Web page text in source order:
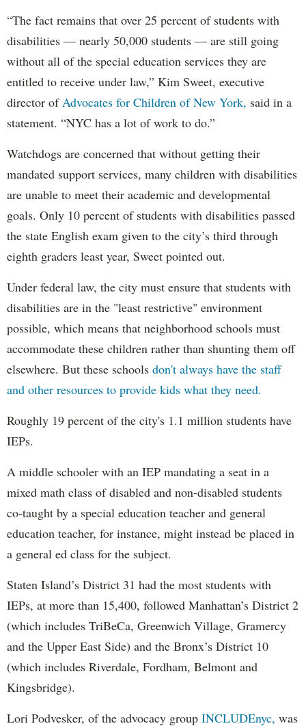
“The fact remains that over 25 percent of students with
disabilities — nearly 50,000 students — are still going
without all of the special education services they are
entitled to receive under law,” Kim Sweet, executive
director of Advocates for Children of New York, said in a
statement. “NYC has a lot of work to do.”
Watchdogs are concerned that without getting their
mandated support services, many children with disabilities
are unable to meet their academic and developmental
goals. Only 10 percent of students with disabilities passed
the state English exam given to the city’s third through
eighth graders least year, Sweet pointed out.
Under federal law, the city must ensure that students with
disabilities are in the "least restrictive" environment
possible, which means that neighborhood schools must
accommodate these children rather than shunting them off
elsewhere. But these schools don't always have the staff
and other resources to provide kids what they need.
Roughly 19 percent of the city's 1.1 million students have
IEPs.
A middle schooler with an IEP mandating a seat in a
mixed math class of disabled and non-disabled students
co-taught by a special education teacher and general
education teacher, for instance, might instead be placed in
a general ed class for the subject.
Staten Island’s District 31 had the most students with
IEPs, at more than 15,400, followed Manhattan’s District 2
(which includes TriBeCa, Greenwich Village, Gramercy
and the Upper East Side) and the Bronx’s District 10
(which includes Riverdale, Fordham, Belmont and
Kingsbridge).
Lori Podvesker, of the advocacy group INCLUDEnyc, was